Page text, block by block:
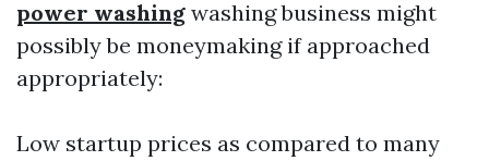
power washing washing business might
possibly be moneymaking if approached
appropriately:
Low startup prices as compared to many